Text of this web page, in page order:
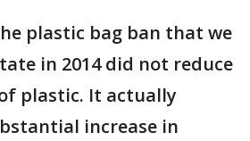
plastic bag ban that we
in 2014 did not reduce
plastic. It actually
increase in